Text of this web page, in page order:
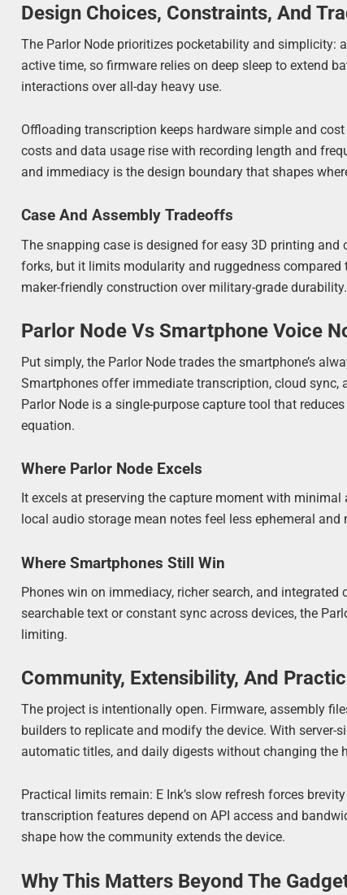
Design Choices, Constraints, And
The Parlor Node prioritizes pocketability and simplicity:
active time, so firmware relies on deep sleep to extend
interactions over all-day heavy use.
Offloading transcription keeps hardware simple and
costs and data usage rise with recording length and
and immediacy is the design boundary that shapes
Case And Assembly Tradeoffs
The snapping case is designed for easy 3D printing
forks, but it limits modularity and ruggedness
maker-friendly construction over military-grade durability.
Parlor Node Vs Smartphone Voice
Put simply, the Parlor Node trades the smartphone’s
Smartphones offer immediate transcription, cloud
Parlor Node is a single-purpose capture tool that
equation.
Where Parlor Node Excels
It excels at preserving the capture moment with
local audio storage mean notes feel less ephemeral
Where Smartphones Still Win
Phones win on immediacy, richer search, and
searchable text or constant sync across devices, the
limiting.
Community, Extensibility, And
The project is intentionally open. Firmware, assembly
builders to replicate and modify the device. With
automatic titles, and daily digests without changing the
Practical limits remain: E Ink’s slow refresh forces
transcription features depend on API access and
shape how the community extends the device.
Why This Matters Beyond The